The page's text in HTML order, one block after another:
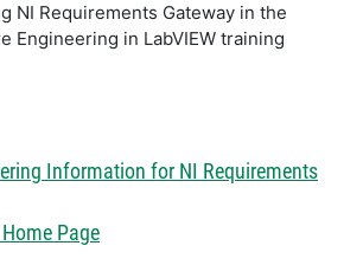
NI Requirements Gateway in the
Engineering in LabVIEW training
Information for NI Requirements
Page